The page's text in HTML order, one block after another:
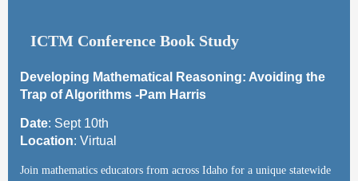
ICTM Conference Book Study
Developing Mathematical Reasoning: Avoiding the
Trap of Algorithms -Pam Harris
Date: Sept 10th
Location: Virtual
Join mathematics educators from across Idaho for a unique statewide